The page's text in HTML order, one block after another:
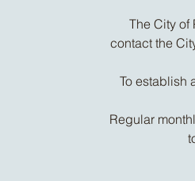
The City of
contact the
To establish
Regular